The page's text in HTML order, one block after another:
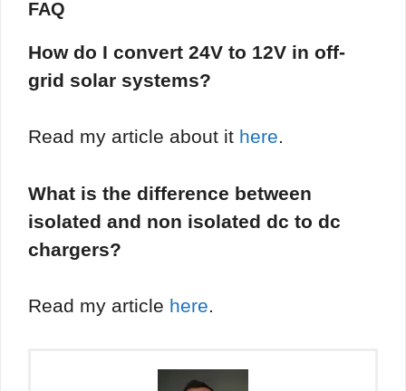
FAQ
How do I convert 24V to 12V in off-
grid solar systems?
Read my article about it here.
What is the difference between
isolated and non isolated dc to dc
chargers?
Read my article here.